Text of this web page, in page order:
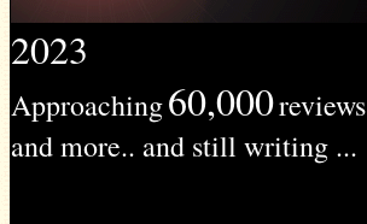
2023
Approaching60,000reviews
and more.. and still writing ...